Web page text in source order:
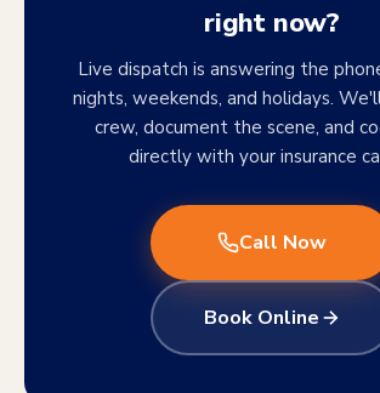
right now?
Live dispatch is answering the
nights, weekends, and holidays.
crew, document the scene, and
directly with your insurance
Call Now
Book Online